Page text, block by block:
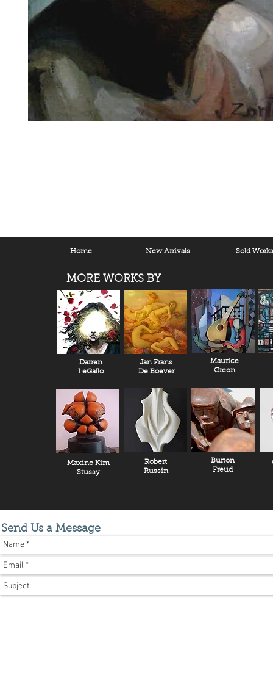
Home New Arrivals Sold Works
MORE WORKS BY
Darren
LeGallo
Jan Frans
De Boever
Maurice
Green
Maxine Kim
Stussy
Robert
Russin
Burton
Freud
Send Us a Message